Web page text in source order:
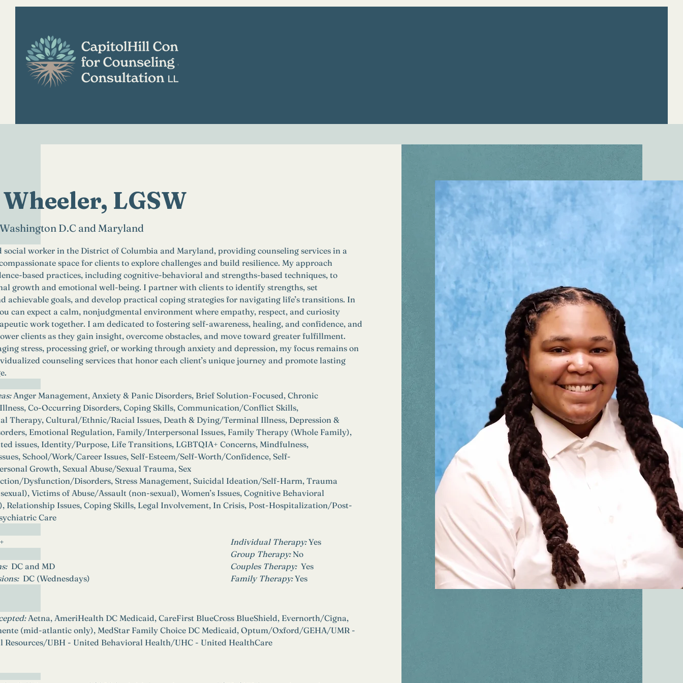
LGSW
D.C and Maryland
social worker in the District of Columbia and Maryland, providing counseling services in a
space for clients to explore challenges and build resilience. My approach
based practices, including cognitive-behavioral and strengths-based techniques, to
growth and emotional well-being. I partner with clients to identify strengths, set
achievable goals, and develop practical coping strategies for navigating life’s transitions. In
can expect a calm, nonjudgmental environment where empathy, respect, and curiosity
work together. I am dedicated to fostering self-awareness, healing, and confidence, and
clients as they gain insight, overcome obstacles, and move toward greater fulfillment.
stress, processing grief, or working through anxiety and depression, my focus remains on
counseling services that honor each client’s unique journey and promote lasting
Anger Management, Anxiety & Panic Disorders, Brief Solution-Focused, Chronic
Co-Occurring Disorders, Coping Skills, Communication/Conflict Skills,
Therapy, Cultural/Ethnic/Racial Issues, Death & Dying/Terminal Illness, Depression &
Emotional Regulation, Family/Interpersonal Issues, Family Therapy (Whole Family),
issues, Identity/Purpose, Life Transitions, LGBTQIA+ Concerns, Mindfulness,
School/Work/Career Issues, Self-Esteem/Self-Worth/Confidence, Self-
Growth, Sexual Abuse/Sexual Trauma, Sex
Dysfunction/Disorders, Stress Management, Suicidal Ideation/Self-Harm, Trauma
Victims of Abuse/Assault (non-sexual), Women’s Issues, Cognitive Behavioral
Relationship Issues, Coping Skills, Legal Involvement, In Crisis, Post-Hospitalization/Post-
Care
DC and MD
DC (Wednesdays)
Individual Therapy: Yes
Group Therapy: No
Couples Therapy: Yes
Family Therapy: Yes
Aetna, AmeriHealth DC Medicaid, CareFirst BlueCross BlueShield, Evernorth/Cigna,
(mid-atlantic only), MedStar Family Choice DC Medicaid, Optum/Oxford/GEHA/UMR -
Resources/UBH - United Behavioral Health/UHC - United HealthCare